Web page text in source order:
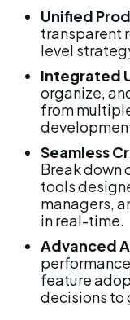
Unified
transparent
level
Integrated
organize,
from
Seamless
Break down
tools
managers,
in real-time.
Advanced
feature
decisions to